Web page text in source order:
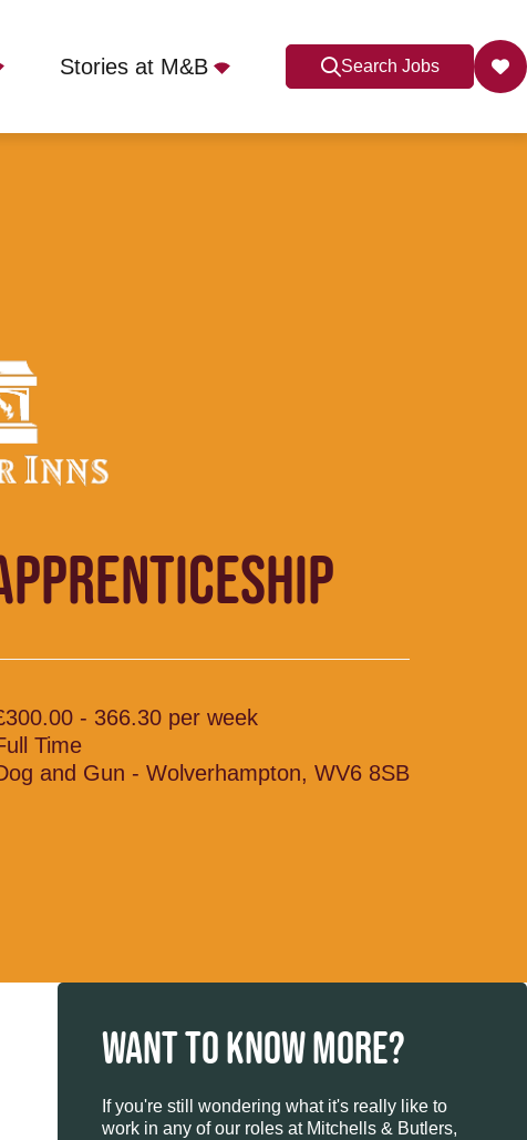
Stories at M&B Search Jobs
- 366.30 per week
Time
and Gun - Wolverhampton, WV6 8SB
WANT TO KNOW MORE?
If you're still wondering what it's really like to
work in any of our roles at Mitchells & Butlers,